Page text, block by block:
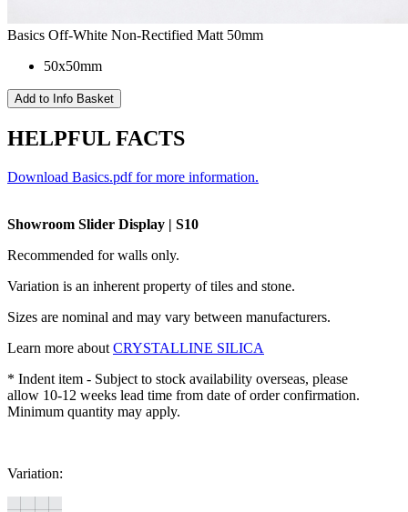
Basics Off-White Non-Rectified Matt 50mm
50x50mm
HELPFUL FACTS
Download Basics.pdf for more information.
Showroom Slider Display | S10
Recommended for walls only.
Variation is an inherent property of tiles and stone.
Sizes are nominal and may vary between manufacturers.
Learn more about CRYSTALLINE SILICA
* Indent item - Subject to stock availability overseas, please
allow 10-12 weeks lead time from date of order confirmation.
Minimum quantity may apply.
Variation: